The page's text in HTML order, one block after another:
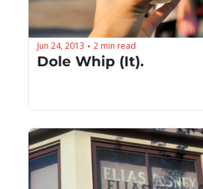
Jun 24, 2013 • 2 min read
Dole Whip (It).